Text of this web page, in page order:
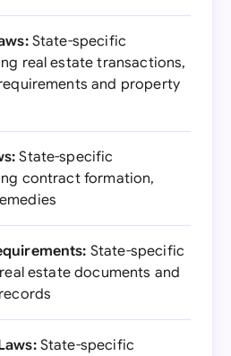
State-specific
real estate transactions,
and property
State-specific
contract formation,
State-specific
estate documents and
State-specific